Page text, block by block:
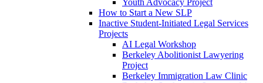
Youth Advocacy Project
How to Start a New SLP
Inactive Student-Initiated Legal Services
Projects
AI Legal Workshop
Berkeley Abolitionist Lawyering
Project
Berkeley Immigration Law Clinic